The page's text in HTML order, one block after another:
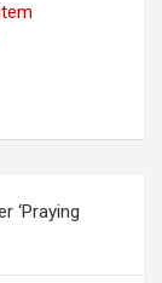
‘Praying